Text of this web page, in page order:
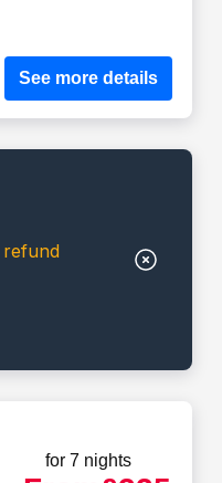
See more details
refund
for 7 nights